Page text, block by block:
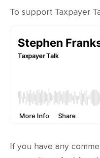
To support Taxpayer
If you have any